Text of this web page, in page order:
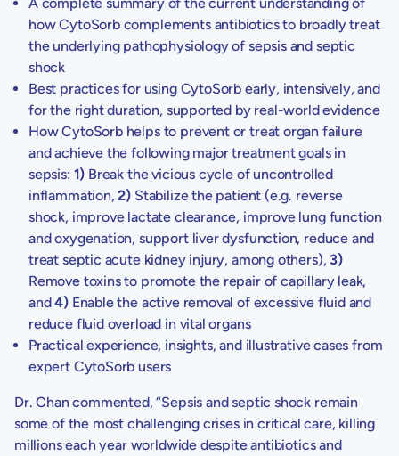
how CytoSorb complements antibiotics to broadly treat
the underlying pathophysiology of sepsis and septic
shock
Best practices for using CytoSorb early, intensively, and
for the right duration, supported by real-world evidence
How CytoSorb helps to prevent or treat organ failure
and achieve the following major treatment goals in
sepsis: 1) Break the vicious cycle of uncontrolled
inflammation,2) Stabilize the patient (e.g. reverse
shock, improve lactate clearance, improve lung function
and oxygenation, support liver dysfunction, reduce and
treat septic acute kidney injury, among others), 3)
Remove toxins to promote the repair of capillary leak,
and4)Enable the active removal of excessive fluid and
reduce fluid overload in vital organs
Practical experience, insights, and illustrative cases from
expert CytoSorb users
Dr. Chan commented, “Sepsis and septic shock remain
some of the most challenging crises in critical care, killing
millions each year worldwide despite antibiotics and